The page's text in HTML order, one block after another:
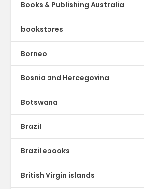
Books & Publishing Australia
bookstores
Borneo
Bosnia and Hercegovina
Botswana
Brazil
Brazil ebooks
British Virgin islands